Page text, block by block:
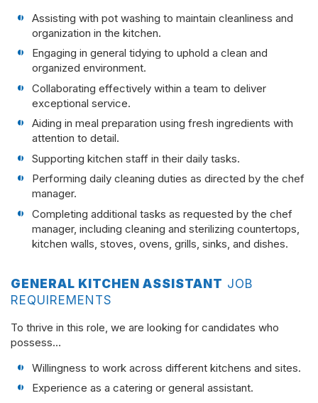
Assisting with pot washing to maintain cleanliness and
organization in the kitchen.
Engaging in general tidying to uphold a clean and
organized environment.
Collaborating effectively within a team to deliver
exceptional service.
Aiding in meal preparation using fresh ingredients with
attention to detail.
Supporting kitchen staff in their daily tasks.
Performing daily cleaning duties as directed by the chef
manager.
Completing additional tasks as requested by the chef
manager, including cleaning and sterilizing countertops,
kitchen walls, stoves, ovens, grills, sinks, and dishes.
GENERAL KITCHEN ASSISTANT JOB
REQUIREMENTS
To thrive in this role, we are looking for candidates who
possess…
Willingness to work across different kitchens and sites.
Experience as a catering or general assistant.